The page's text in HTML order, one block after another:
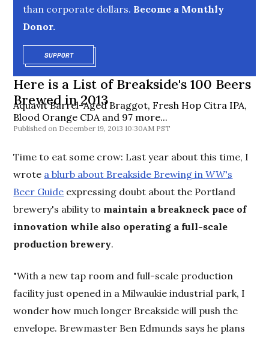
than corporate dollars. Become a Monthly
Donor.
SUPPORTOPENS IN NEW WINDOW
Here is a List of Breakside's 100 Beers
Brewed in 2013
Aquavit Barrel-Aged Braggot, Fresh Hop Citra IPA,
Blood Orange CDA and 97 more...
December 19, 2013 10:30AM PST
Time to eat some crow: Last year about this time, I
wrote a blurb about Breakside Brewing inWW's
Beer Guide expressing doubt about the Portland
brewery's ability to maintain a breakneck pace of
innovation while also operating a full-scale
production brewery.
"With a new tap room and full-scale production
facility just opened in a Milwaukie industrial park, I
wonder how much longer Breakside will push the
envelope. Brewmaster Ben Edmunds says he plans